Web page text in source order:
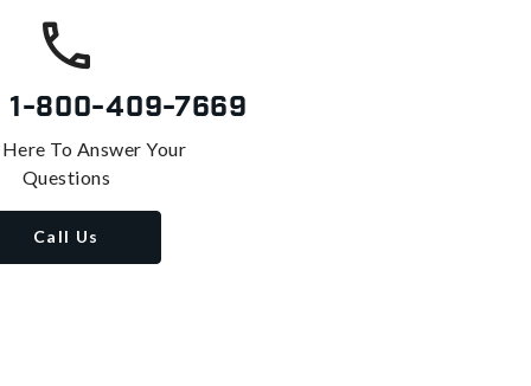
1-800-409-7669
To Answer Your
Questions
Call Us